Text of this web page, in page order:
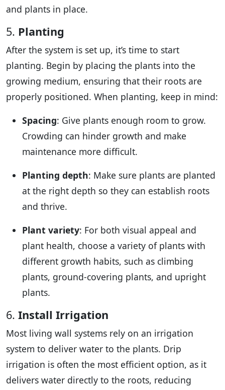
and plants in place.
5. Planting
After the system is set up, it’s time to start
planting. Begin by placing the plants into the
growing medium, ensuring that their roots are
properly positioned. When planting, keep in mind:
Spacing: Give plants enough room to grow.
Crowding can hinder growth and make
maintenance more difficult.
Planting depth: Make sure plants are planted
at the right depth so they can establish roots
and thrive.
Plant variety: For both visual appeal and
plant health, choose a variety of plants with
different growth habits, such as climbing
plants, ground-covering plants, and upright
plants.
6. Install Irrigation
Most living wall systems rely on an irrigation
system to deliver water to the plants. Drip
irrigation is often the most efficient option, as it
delivers water directly to the roots, reducing